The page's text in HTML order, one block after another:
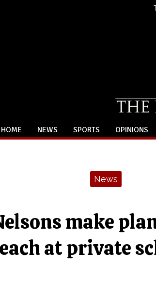
HOME NEWS SPORTS OPINIONS
News
make
at private